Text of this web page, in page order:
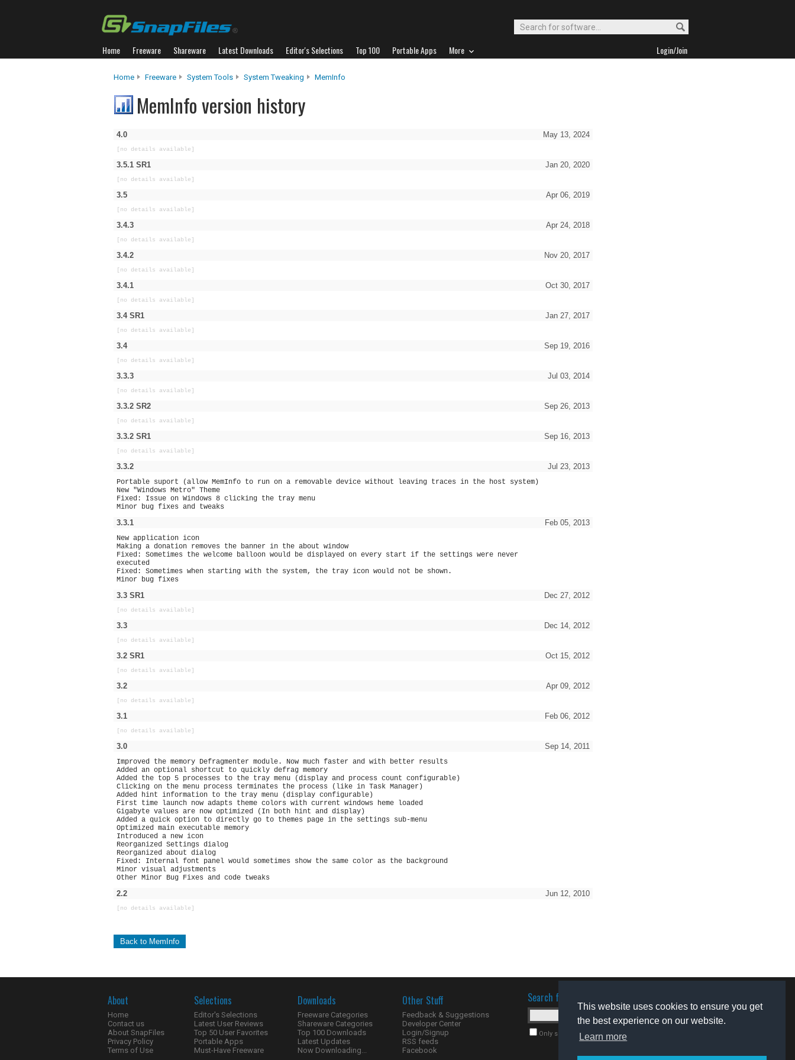
This website uses cookies to ensure you get
the best experience on our website.
Learn more
Home Freeware Shareware Latest Downloads Editor's Selections Top 100 Portable Apps More Login/Join
Home Freeware System Tools System Tweaking MemInfo
MemInfo version history
May 13, 2024
4.0
[no details available]
Jan 20, 2020
3.5.1 SR1
[no details available]
Apr 06, 2019
3.5
[no details available]
Apr 24, 2018
3.4.3
[no details available]
Nov 20, 2017
3.4.2
[no details available]
Oct 30, 2017
3.4.1
[no details available]
Jan 27, 2017
3.4 SR1
[no details available]
Sep 19, 2016
3.4
[no details available]
Jul 03, 2014
3.3.3
[no details available]
Sep 26, 2013
3.3.2 SR2
[no details available]
Sep 16, 2013
3.3.2 SR1
[no details available]
Jul 23, 2013
3.3.2
Portable suport (allow MemInfo to run on a removable device without leaving traces in the host system)
New "Windows Metro" Theme
Fixed: Issue on Windows 8 clicking the tray menu
Minor bug fixes and tweaks
Feb 05, 2013
3.3.1
New application icon
Making a donation removes the banner in the about window
Fixed: Sometimes the welcome balloon would be displayed on every start if the settings were never
executed
Fixed: Sometimes when starting with the system, the tray icon would not be shown.
Minor bug fixes
Dec 27, 2012
3.3 SR1
[no details available]
Dec 14, 2012
3.3
[no details available]
Oct 15, 2012
3.2 SR1
[no details available]
Apr 09, 2012
3.2
[no details available]
Feb 06, 2012
3.1
[no details available]
Sep 14, 2011
3.0
Improved the memory Defragmenter module. Now much faster and with better results
Added an optional shortcut to quickly defrag memory
Added the top 5 processes to the tray menu (display and process count configurable)
Clicking on the menu process terminates the process (like in Task Manager)
Added hint information to the tray menu (display configurable)
First time launch now adapts theme colors with current windows heme loaded
Gigabyte values are now optimized (In both hint and display)
Added a quick option to directly go to themes page in the settings sub-menu
Optimized main executable memory
Introduced a new icon
Reorganized Settings dialog
Reorganized about dialog
Fixed: Internal font panel would sometimes show the same color as the background
Minor visual adjustments
Other Minor Bug Fixes and code tweaks
Jun 12, 2010
2.2
[no details available]
Back to MemInfo
About
Home
Contact us
About SnapFiles
Privacy Policy
Terms of Use
Selections
Editor's Selections
Latest User Reviews
Top 50 User Favorites
Portable Apps
Must-Have Freeware
Downloads
Freeware Categories
Shareware Categories
Top 100 Downloads
Latest Updates
Now Downloading...
Other Stuff
Feedback & Suggestions
Developer Center
Login/Signup
RSS feeds
Facebook
Search for software
Only search for freeware